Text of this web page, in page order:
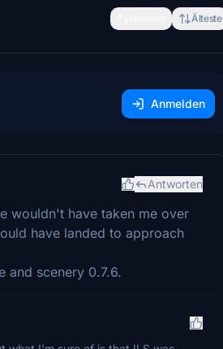
Älteste
Anmelden
Antworten
wouldn't have taken me over
have landed to approach
and scenery 0.7.6.